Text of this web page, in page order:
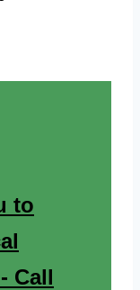
to
Call